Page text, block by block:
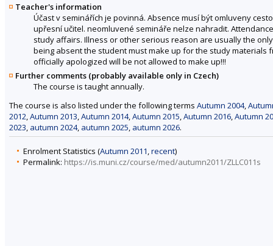
Teacher's information
Účast v seminářích je povinná. Absence musí být omluveny
upřesní učitel. neomluvené semináře nelze nahradit.
study affairs. Illness or other serious reason are usually the
being absent the student must make up for the study materials
officially apologized will be not allowed to make up!!!
Further comments (probably available only in Czech)
The course is taught annually.
The course is also listed under the following terms Autumn 2004,
2012,Autumn 2013,Autumn 2014,Autumn 2015,Autumn 2016,Autumn
2023, autumn 2024, autumn 2025, autumn 2026.
Enrolment Statistics (Autumn 2011,recent)
Permalink: https://is.muni.cz/course/med/autumn2011/ZLLC011s